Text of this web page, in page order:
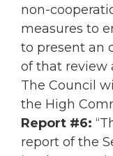
non-
measures to
to present an
of that review
The Council
the High
Report #6:
report of the